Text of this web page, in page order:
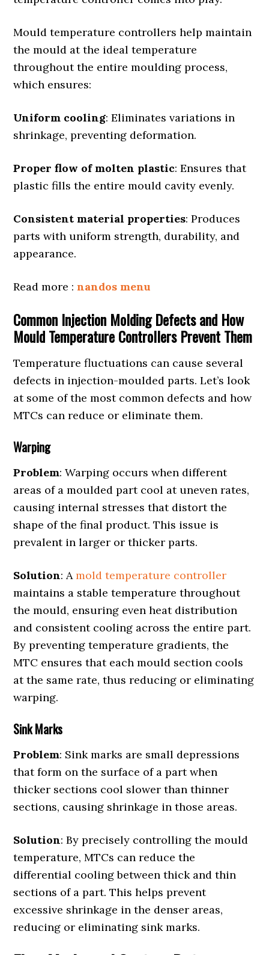
Mould temperature controllers help maintain
the mould at the ideal temperature
throughout the entire moulding process,
which ensures:
Uniform cooling: Eliminates variations in
shrinkage, preventing deformation.
Proper flow of molten plastic: Ensures that
plastic fills the entire mould cavity evenly.
Consistent material properties: Produces
parts with uniform strength, durability, and
appearance.
Read more :nandos menu
Common Injection Molding Defects and How
Mould Temperature Controllers Prevent Them
Temperature fluctuations can cause several
defects in injection-moulded parts. Let’s look
at some of the most common defects and how
MTCs can reduce or eliminate them.
Warping
Problem: Warping occurs when different
areas of a moulded part cool at uneven rates,
causing internal stresses that distort the
shape of the final product. This issue is
prevalent in larger or thicker parts.
Solution: Amold temperature controller
maintains a stable temperature throughout
the mould, ensuring even heat distribution
and consistent cooling across the entire part.
By preventing temperature gradients, the
MTC ensures that each mould section cools
at the same rate, thus reducing or eliminating
warping.
Sink Marks
Problem: Sink marks are small depressions
that form on the surface of a part when
thicker sections cool slower than thinner
sections, causing shrinkage in those areas.
Solution: By precisely controlling the mould
temperature, MTCs can reduce the
differential cooling between thick and thin
sections of a part. This helps prevent
excessive shrinkage in the denser areas,
reducing or eliminating sink marks.